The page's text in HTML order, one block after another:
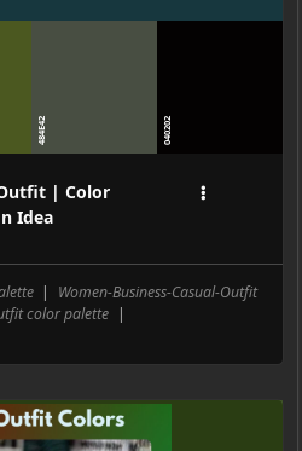
484E42 040202
| Color
Idea
|
Women-Business-Casual-Outfit
color palette |